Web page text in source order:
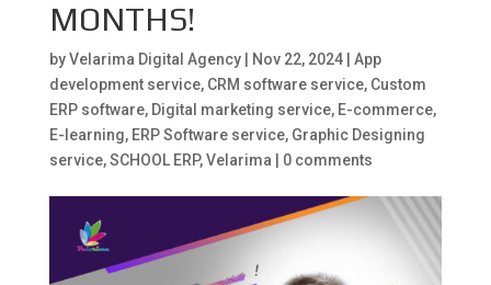
MONTHS!
byVelarima Digital Agency| Nov 22, 2024| App
development service, CRM software service, Custom
ERP software, Digital marketing service, E-commerce,
E-learning, ERP Software service, Graphic Designing
service,SCHOOL ERP,Velarima 0 comments